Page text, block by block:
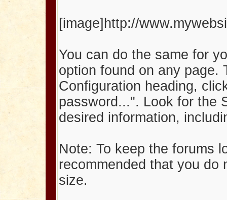
[image]http://
You can do the same for
option found on any page.
Configuration heading,
password...". Look for the
desired information,
Note: To keep the forums
recommended that you do
size.